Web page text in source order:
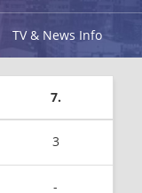
TV & News Info
7.
3
-